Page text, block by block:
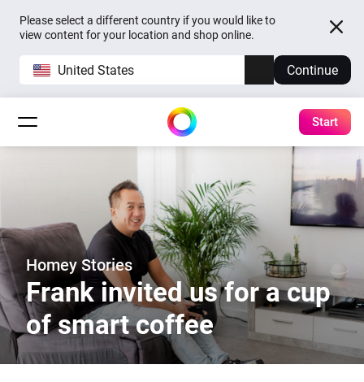
Please select a different country if you would like to
view content for your location and shop online.
United States Continue
Start
Homey Stories
Frank invited us for a cup
of smart coffee